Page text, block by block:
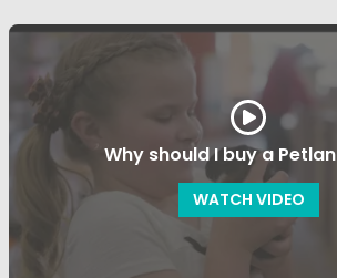
Why should I buy a
WATCH VIDEO